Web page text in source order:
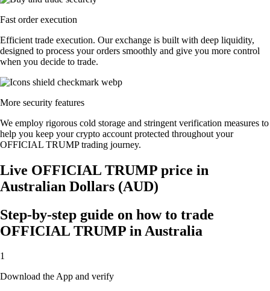
Fast order execution
Efficient trade execution. Our exchange is built with deep liquidity,
designed to process your orders smoothly and give you more control
when you decide to trade.
More security features
We employ rigorous cold storage and stringent verification measures to
help you keep your crypto account protected throughout your
OFFICIAL TRUMP trading journey.
Live OFFICIAL TRUMP price in
Australian Dollars (AUD)
Step-by-step guide on how to trade
OFFICIAL TRUMP in Australia
1
Download the App and verify